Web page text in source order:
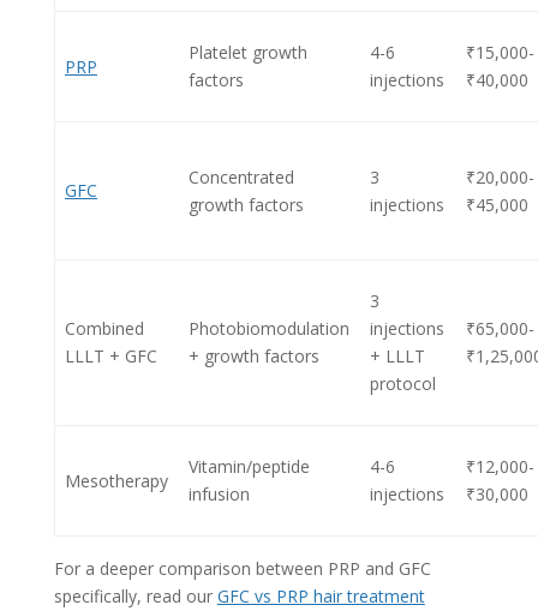
PRP
Platelet growth
factors
4-6
injections
₹15,000-
₹40,000
GFC
Concentrated
growth factors
3
injections
₹20,000-
₹45,000
Combined
LLLT + GFC
Photobiomodulation
+ growth factors
3
injections
+ LLLT
protocol
₹65,000-
Mesotherapy
Vitamin/peptide
infusion
4-6
injections
₹12,000-
₹30,000
For a deeper comparison between PRP and GFC
specifically, read our GFC vs PRP hair treatment